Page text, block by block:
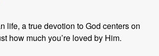
life, a true devotion to God centers on
how much you’re loved by Him.